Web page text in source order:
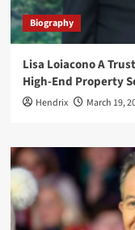
Biography
Lisa Loiacono A
High-End Property
Hendrix March 19,